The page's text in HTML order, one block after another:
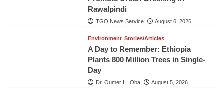
Rawalpindi
TGO News Service August 6, 2026
Environment Stories/Articles
A Day to Remember: Ethiopia
Plants 800 Million Trees in Single-
Day
Dr. Oumer H. Oba August 5, 2026